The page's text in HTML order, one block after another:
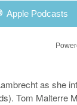
Apple Podcasts
as she
Tom Malterre